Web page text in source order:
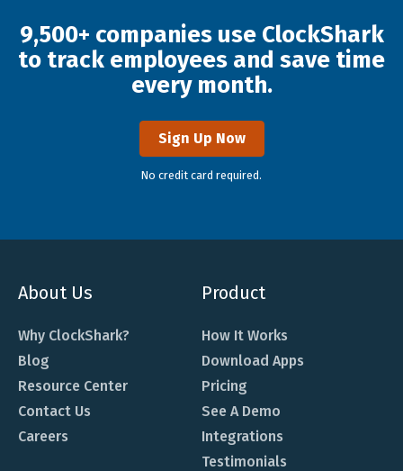
9,500+ companies use ClockShark
to track employees and save time
every month.
Sign Up Now
No credit card required.
About Us
Why ClockShark?
Blog
Resource Center
Contact Us
Careers
Product
How It Works
Download Apps
Pricing
See A Demo
Integrations
Testimonials